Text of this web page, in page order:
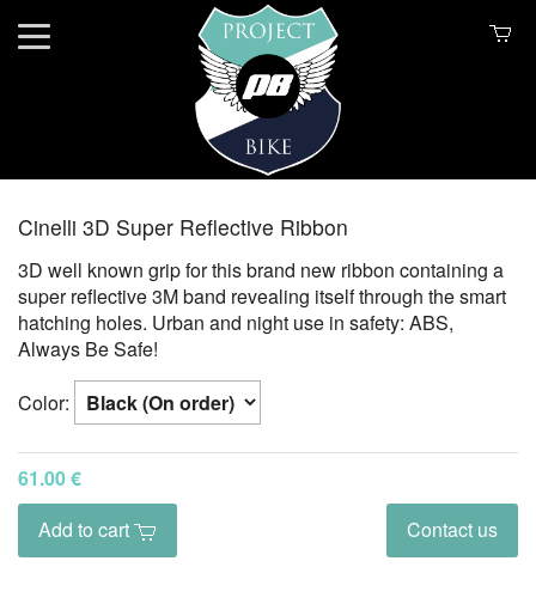
Cinelli 3D Super Reflective Ribbon
3D well known grip for this brand new ribbon containing a
super reflective 3M band revealing itself through the smart
hatching holes. Urban and night use in safety: ABS,
Always Be Safe!
Color:
61.00 €
Add to cart
Contact us